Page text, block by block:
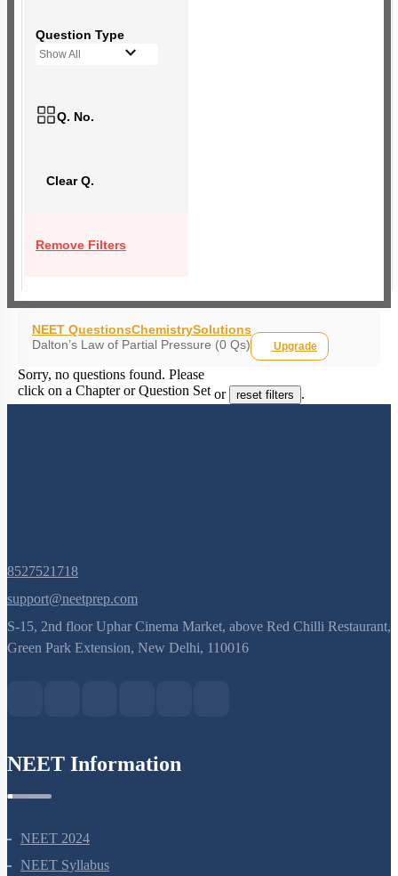
Question Type
Show All
Q. No.
Clear Q.
Remove Filters
NEET QuestionsChemistrySolutions
Dalton’s Law of Partial Pressure (0 Qs)
Upgrade
Sorry, no questions found. Please
click on a Chapter or Question Set or reset filters .
8527521718
support@neetprep.com
S-15, 2nd floor Uphar Cinema Market, above Red Chilli Restaurant,
NEET 2024